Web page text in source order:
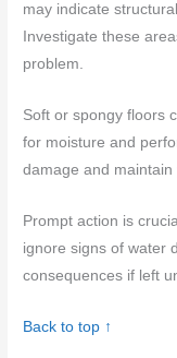
may indicate
Investigate these
problem.
Soft or spongy floors
for moisture and
damage and maintain
Prompt action is
ignore signs of water
consequences if left
Back to top ↑